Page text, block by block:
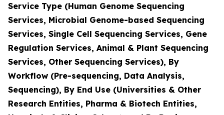
Service Type (Human Genome Sequencing
Services, Microbial Genome-based Sequencing
Services, Single Cell Sequencing Services, Gene
Regulation Services, Animal & Plant Sequencing
Services, Other Sequencing Services), By
Workflow (Pre-sequencing, Data Analysis,
Sequencing), By End Use (Universities & Other
Research Entities, Pharma & Biotech Entities,